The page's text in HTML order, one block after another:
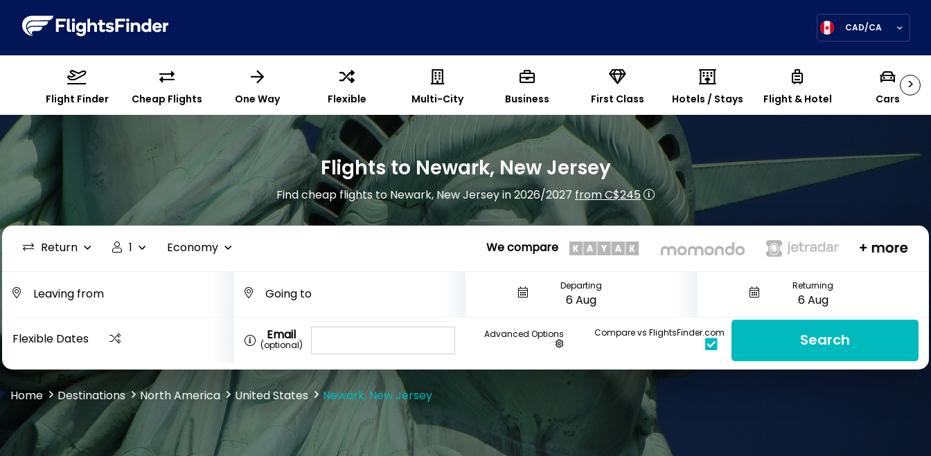
CAD/CA
>
Flight Finder Cheap Flights One Way Flexible Multi-City Business First Class Hotels / Stays Flight & Hotel Cars
Flights to Newark, New Jersey
Find cheap flights to Newark, New Jersey in 2026/2027from C$245
Return 1 Economy We compare
Departing Returning
Flexible Dates Email
(optional)
Advanced Options Compare vs FlightsFinder.com Search
Home Destinations North America United States Newark, New Jersey